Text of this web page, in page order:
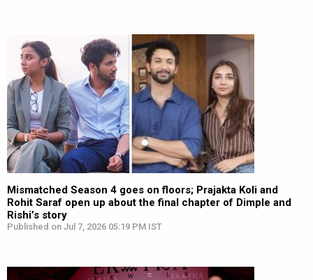
Mismatched Season 4 goes on floors; Prajakta Koli and
Rohit Saraf open up about the final chapter of Dimple and
Rishi’s story
Published on Jul 7, 2026 05:19 PM IST